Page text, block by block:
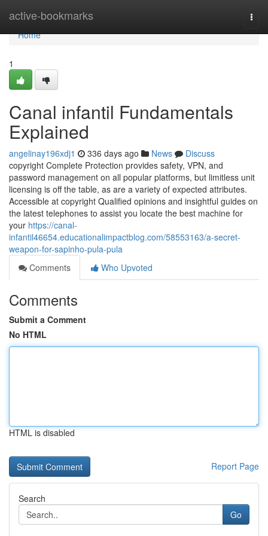
active-bookmarks
Home
Home
1
Canal infantil Fundamentals
Explained
angelinay196xdj1 336 days ago News
Discuss
copyright Complete Protection provides safety, VPN, and
password management on all popular platforms, but limitless unit
licensing is off the table, as are a variety of expected attributes.
Accessible at copyright Qualified opinions and insightful guides on
the latest telephones to assist you locate the best machine for
your https://canal-
infantil46654.educationalimpactblog.com/58553163/a-secret-
weapon-for-sapinho-pula-pula
Comments
Who Upvoted
Comments
Submit a Comment
No HTML
HTML is disabled
Report Page
Search
Go